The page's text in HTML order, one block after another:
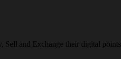
Sell and Exchange their digital points.